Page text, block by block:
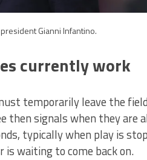
president Gianni Infantino.
currently work
temporarily leave the
then signals when they are
typically when play is
waiting to come back on.